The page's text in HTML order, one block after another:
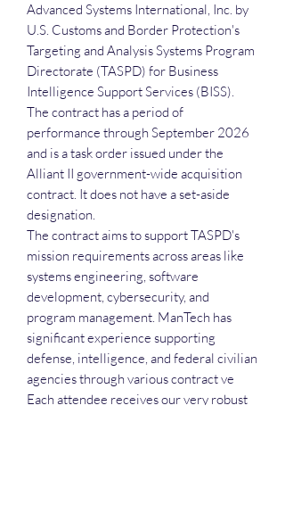
Advanced Systems International, Inc. by
U.S. Customs and Border Protection's
Targeting and Analysis Systems Program
Directorate (TASPD) for Business
Intelligence Support Services (BISS).
The contract has a period of
performance through September 2026
and is a task order issued under the
Alliant II government-wide acquisition
contract. It does not have a set-aside
designation.
The contract aims to support TASPD's
mission requirements across areas like
systems engineering, software
development, cybersecurity, and
program management. ManTech has
significant experience supporting
defense, intelligence, and federal civilian
agencies through various contract ve
Each attendee receives our very robust